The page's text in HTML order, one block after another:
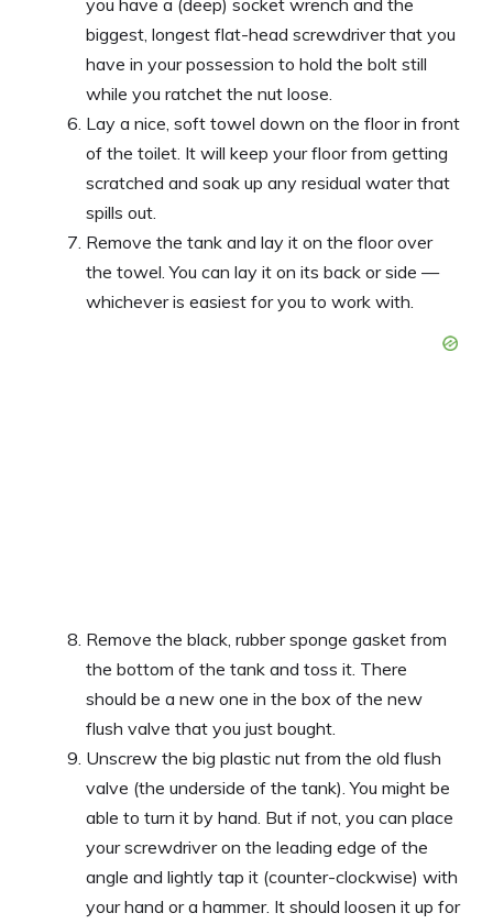
you have a (deep) socket wrench and the
biggest, longest flat-head screwdriver that you
have in your possession to hold the bolt still
while you ratchet the nut loose.
Lay a nice, soft towel down on the floor in front
of the toilet. It will keep your floor from getting
scratched and soak up any residual water that
spills out.
Remove the tank and lay it on the floor over
the towel. You can lay it on its back or side —
whichever is easiest for you to work with.
Remove the black, rubber sponge gasket from
the bottom of the tank and toss it. There
should be a new one in the box of the new
flush valve that you just bought.
Unscrew the big plastic nut from the old flush
valve (the underside of the tank). You might be
able to turn it by hand. But if not, you can place
your screwdriver on the leading edge of the
angle and lightly tap it (counter-clockwise) with
your hand or a hammer. It should loosen it up for